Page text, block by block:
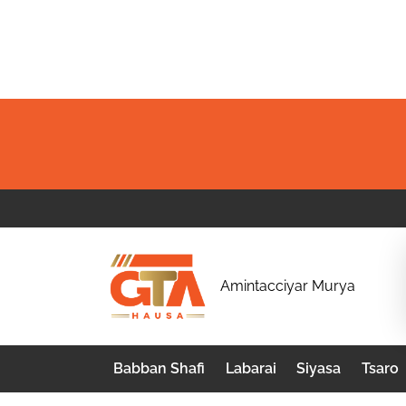
G
A
H
Amintacciyar Murya
Babban Shafi Labarai Siyasa Tsaro